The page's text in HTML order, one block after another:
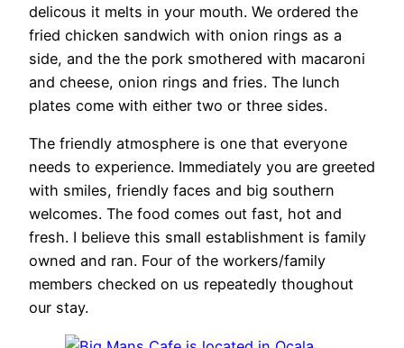
delicous it melts in your mouth. We ordered the
fried chicken sandwich with onion rings as a
side, and the the pork smothered with macaroni
and cheese, onion rings and fries. The lunch
plates come with either two or three sides.
The friendly atmosphere is one that everyone
needs to experience. Immediately you are greeted
with smiles, friendly faces and big southern
welcomes. The food comes out fast, hot and
fresh. I believe this small establishment is family
owned and ran. Four of the workers/family
members checked on us repeatedly thoughout
our stay.